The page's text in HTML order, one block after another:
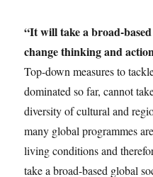
“It will take a broad-
change thinking and
Top-down measures to
dominated so far, cannot
diversity of cultural and
many global programmes
living conditions and
take a broad-based global